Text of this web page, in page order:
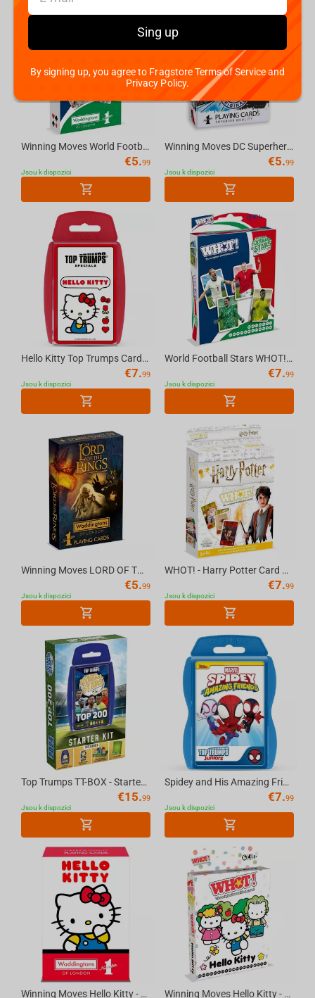
Winning Moves World Football Stars Waddingtons Number 1 Playing Cards
€5.99
Jsou k dispozici
Winning Moves DC Superheroes Retro - Waddingtons No.1 Playing Cards
€5.99
Jsou k dispozici
Hello Kitty Top Trumps Card Game English
€7.99
Jsou k dispozici
World Football Stars WHOT! Card Game Multillingual
€7.99
Jsou k dispozici
Winning Moves LORD OF THE RINGS - Waddingtons No.1 Playing Cards [English]
€5.99
Jsou k dispozici
WHOT! - Harry Potter Card Game Multillingual
€7.99
Jsou k dispozici
Top Trumps TT-BOX - Starter Kit World Football Stars Top 200 English
€15.99
Jsou k dispozici
Spidey and His Amazing Friends Top Trumps Junior Card Game English
€7.99
Jsou k dispozici
Winning Moves Hello Kitty - Waddingtons Number 1 Playing Cards English Winning Moves Hello Kitty - WHOT Multillingual
Sing up
By signing up, you agree to Fragstore Terms of Service and
Privacy Policy.